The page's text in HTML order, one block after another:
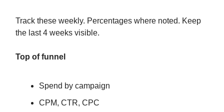
Track these weekly. Percentages where noted. Keep
the last 4 weeks visible.
Top of funnel
Spend by campaign
CPM, CTR, CPC